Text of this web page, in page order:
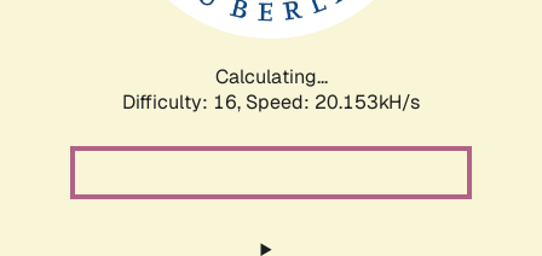
Calculating...
Difficulty: 16, Speed: 20.153kH/s